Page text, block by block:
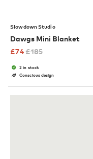
Slowdown Studio
Dawgs Mini Blanket
£74£185
2 in stock
Conscious design